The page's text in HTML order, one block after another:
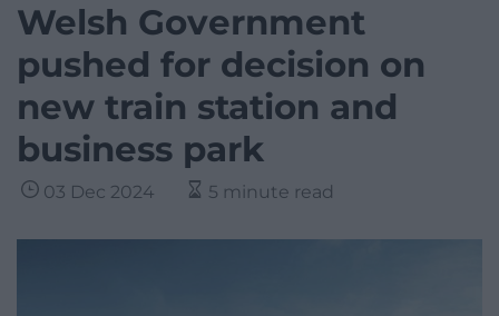
Welsh Government
pushed for decision on
new train station and
business park
03 Dec 2024 5 minute read